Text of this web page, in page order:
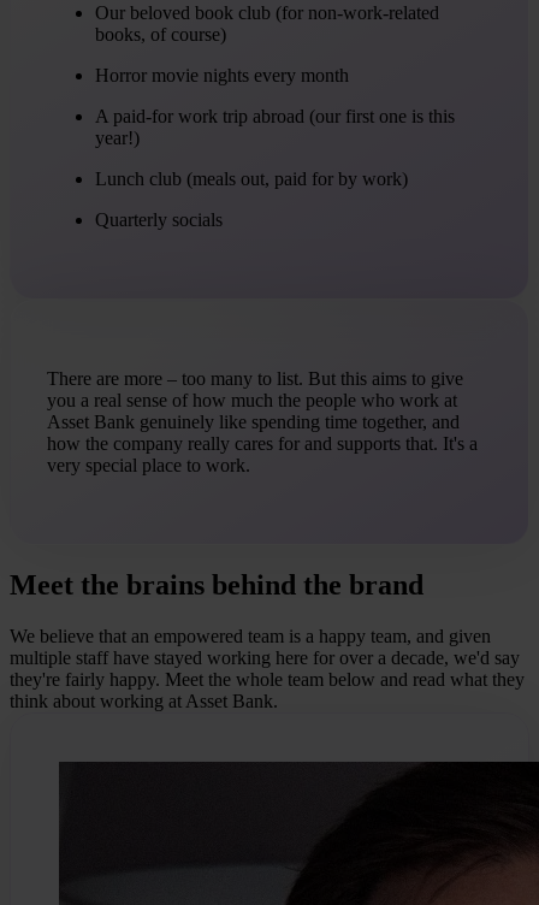
Our beloved book club (for non-work-related
books, of course)
Horror movie nights every month
A paid-for work trip abroad (our first one is this
year!)
Lunch club (meals out, paid for by work)
Quarterly socials
There are more – too many to list. But this aims to give
you a real sense of how much the people who work at
Asset Bank genuinely like spending time together, and
how the company really cares for and supports that. It's a
very special place to work.
Meet the brains behind the brand
We believe that an empowered team is a happy team, and given
multiple staff have stayed working here for over a decade, we'd say
they're fairly happy. Meet the whole team below and read what they
think about working at Asset Bank.